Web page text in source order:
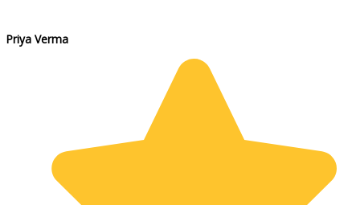
Priya Verma